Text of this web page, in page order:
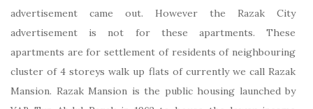
advertisement came out. However the Razak City
advertisement is not for these apartments. These
apartments are for settlement of residents of neighbouring
cluster of 4 storeys walk up flats of currently we call Razak
Mansion. Razak Mansion is the public housing launched by